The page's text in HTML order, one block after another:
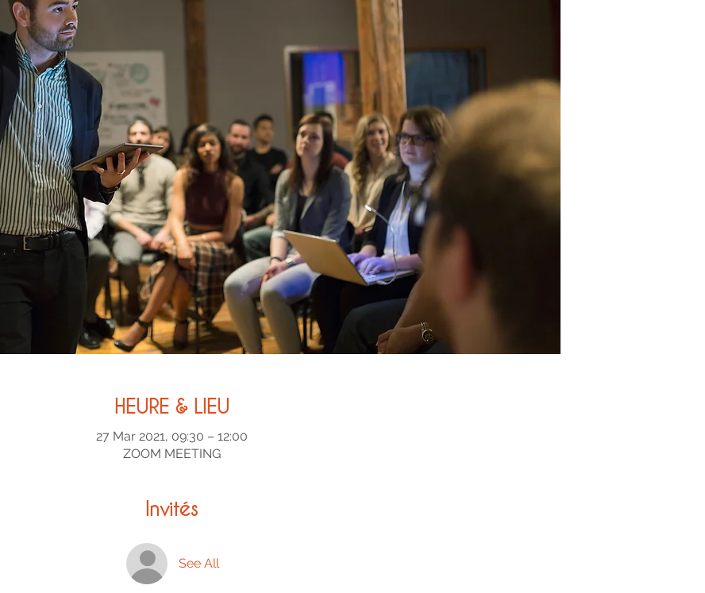
HEURE & LIEU
27 Mar 2021, 09:30 – 12:00
ZOOM MEETING
Invités
See All